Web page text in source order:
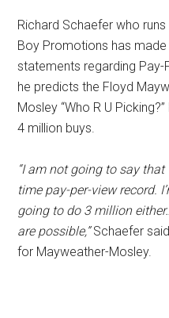
Richard Schaefer who runs
Boy Promotions has
statements regarding Pay-
he predicts the Floyd
Mosley “Who R U
4 million buys.
“I am not going to say
time pay-per-view record.
going to do 3 million
are possible,”Schaefer
for Mayweather-Mosley.